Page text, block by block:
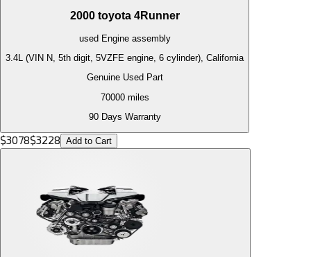
2000 toyota 4Runner
used Engineassembly
3.4L (VIN N, 5th digit, 5VZFE engine, 6 cylinder), California
Genuine Used Part
70000miles
90 Days Warranty
$3078$3228 Add to Cart